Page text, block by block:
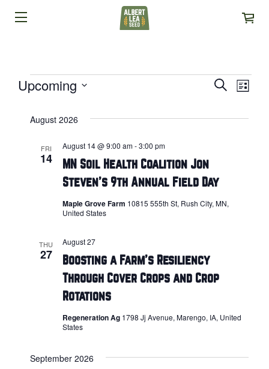
EVENTS
EVENTS
SearchList
Upcoming
date.
August 2026
FRI
14
MN Soil Health Coalition Jon
Steven’s 9th Annual Field Day
August 14 @ 9:00 am-3:00 pm
Maple Grove Farm 10815 555th St, Rush City, MN,
United States
THU
27
Boosting a Farm’s Resiliency
Through Cover Crops and Crop
Rotations
August 27
Regeneration Ag 1798 Jj Avenue, Marengo, IA, United
States
September 2026